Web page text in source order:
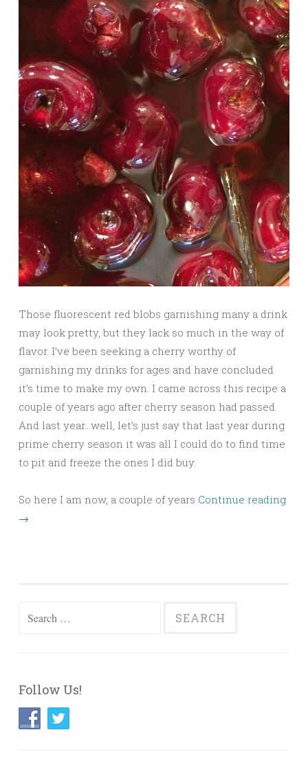
Those fluorescent red blobs garnishing many a drink
may look pretty, but they lack so much in the way of
flavor. I’ve been seeking a cherry worthy of
garnishing my drinks for ages and have concluded
it’s time to make my own. I came across this recipe a
couple of years ago after cherry season had passed.
And last year…well, let’s just say that last year during
prime cherry season it was all I could do to find time
to pit and freeze the ones I did buy.
So here I am now, a couple of years Continue reading
→
Follow Us!